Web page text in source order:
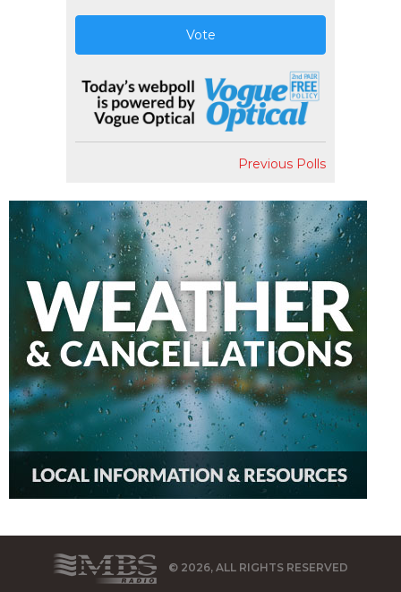
Vote
Previous Polls
© 2026, ALL RIGHTS RESERVED